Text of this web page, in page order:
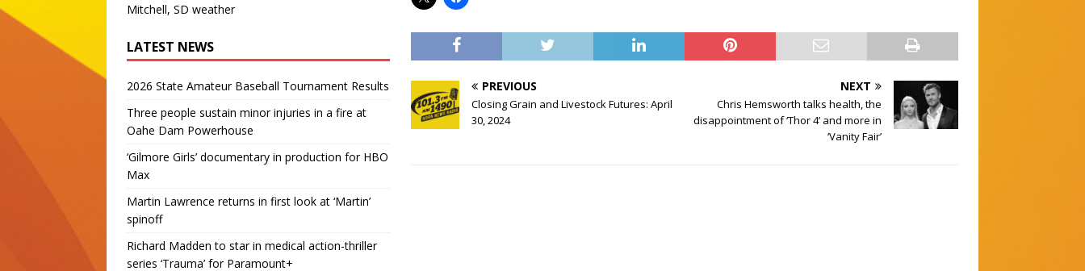
PREVIOUS
Closing Grain and Livestock Futures: April
30, 2024
NEXT
Chris Hemsworth talks health, the
disappointment of ‘Thor 4’ and more in
‘Vanity Fair’
Mitchell, SD weather
LATEST NEWS
2026 State Amateur Baseball Tournament Results
Three people sustain minor injuries in a fire at
Oahe Dam Powerhouse
‘Gilmore Girls’ documentary in production for HBO
Max
Martin Lawrence returns in first look at ‘Martin’
spinoff
Richard Madden to star in medical action-thriller
series ‘Trauma’ for Paramount+